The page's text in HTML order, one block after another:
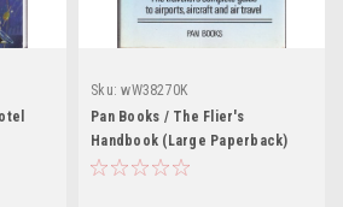
Sku: wW38270K
Pan Books / The Flier's
Handbook (Large Paperback)